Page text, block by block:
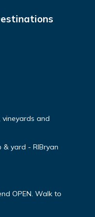
vineyards and
& yard - RIBryan
OPEN. Walk to